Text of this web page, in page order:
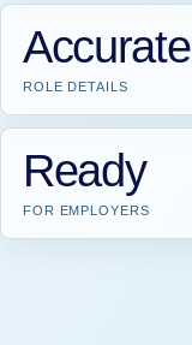
Accurate
ROLE DETAILS
Ready
FOR EMPLOYERS